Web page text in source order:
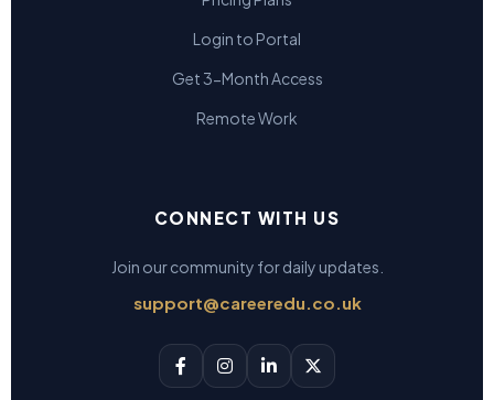
Login to Portal
Get 3-Month Access
Remote Work
CONNECT WITH US
Join our community for daily updates.
support@careeredu.co.uk